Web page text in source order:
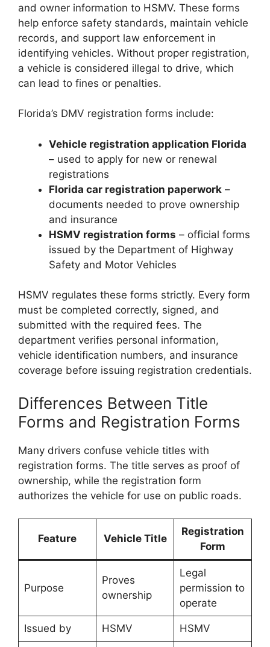
and owner information to HSMV. These forms
help enforce safety standards, maintain vehicle
records, and support law enforcement in
identifying vehicles. Without proper registration,
a vehicle is considered illegal to drive, which
can lead to fines or penalties.
Florida’s DMV registration forms include:
Vehicle registration application Florida
– used to apply for new or renewal
registrations
Florida car registration paperwork –
documents needed to prove ownership
and insurance
HSMV registration forms – official forms
issued by the Department of Highway
Safety and Motor Vehicles
HSMV regulates these forms strictly. Every form
must be completed correctly, signed, and
submitted with the required fees. The
department verifies personal information,
vehicle identification numbers, and insurance
coverage before issuing registration credentials.
Differences Between Title
Forms and Registration Forms
Many drivers confuse vehicle titles with
registration forms. The title serves as proof of
ownership, while the registration form
authorizes the vehicle for use on public roads.
Feature Vehicle Title
Registration
Form
Purpose
Proves
ownership
Legal
permission to
operate
Issued by HSMV HSMV